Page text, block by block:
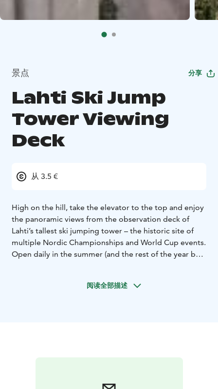
景点 分享
Lahti Ski Jump
Tower Viewing
Deck
从 3.5 €
High on the hill, take the elevator to the top and enjoy
the panoramic views from the observation deck of
Lahti’s tallest ski jumping tower – the historic site of
multiple Nordic Championships and World Cup events.
Open daily in the summer (and the rest of the year by
of Lahti, Lake Vesijärvi and the abundant nature of the
of the Finnish Midsummer holiday 21.-22.6.2024.
阅读全部描述